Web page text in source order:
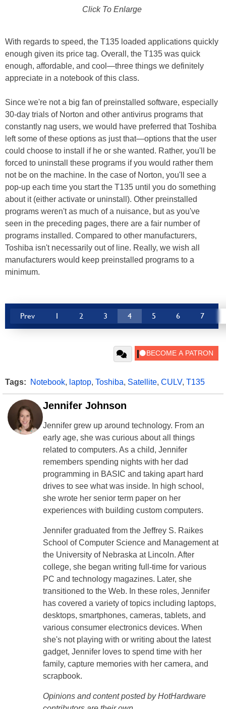
Click To Enlarge
With regards to speed, the T135 loaded applications quickly
enough given its price tag. Overall, the T135 was quick
enough, affordable, and cool—three things we definitely
appreciate in a notebook of this class.
Since we're not a big fan of preinstalled software, especially
30-day trials of Norton and other antivirus programs that
constantly nag users, we would have preferred that Toshiba
left some of these options as just that—options that the user
could choose to install if he or she wanted. Rather, you'll be
forced to uninstall these programs if you would rather them
not be on the machine. In the case of Norton, you'll see a
pop-up each time you start the T135 until you do something
about it (either activate or uninstall). Other preinstalled
programs weren't as much of a nuisance, but as you've
seen in the preceding pages, there are a fair number of
programs installed. Compared to other manufacturers,
Toshiba isn't necessarily out of line. Really, we wish all
manufacturers would keep preinstalled programs to a
minimum.
Prev 1 2 3 4 5 6 7
Tags: Notebook, laptop, Toshiba, Satellite, CULV, T135
Jennifer Johnson
Jennifer grew up around technology. From an
early age, she was curious about all things
related to computers. As a child, Jennifer
remembers spending nights with her dad
programming in BASIC and taking apart hard
drives to see what was inside. In high school,
she wrote her senior term paper on her
experiences with building custom computers.
Jennifer graduated from the Jeffrey S. Raikes
School of Computer Science and Management at
the University of Nebraska at Lincoln. After
college, she began writing full-time for various
PC and technology magazines. Later, she
transitioned to the Web. In these roles, Jennifer
has covered a variety of topics including laptops,
desktops, smartphones, cameras, tablets, and
various consumer electronics devices. When
she's not playing with or writing about the latest
gadget, Jennifer loves to spend time with her
family, capture memories with her camera, and
scrapbook.
Opinions and content posted by HotHardware